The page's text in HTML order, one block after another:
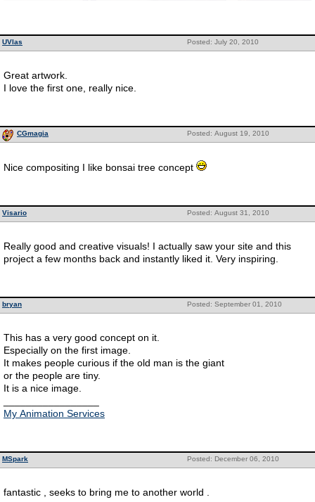
Posted: July 20, 2010
UVlas
Great artwork.
I love the first one, really nice.
Posted: August 19, 2010
CGmagia
Nice compositing I like bonsai tree concept
Posted: August 31, 2010
Visario
Really good and creative visuals! I actually saw your site and this
project a few months back and instantly liked it. Very inspiring.
Posted: September 01, 2010
bryan
This has a very good concept on it.
Especially on the first image.
It makes people curious if the old man is the giant
or the people are tiny.
It is a nice image.
My Animation Services
Posted: December 06, 2010
MSpark
fantastic , seeks to bring me to another world .